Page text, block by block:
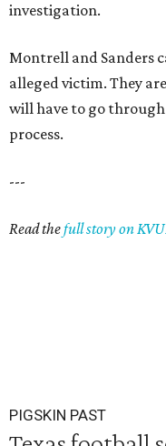
investigation.
Montrell and Sanders
alleged victim. They
will have to go
process.
---
Read thefull story on
PIGSKIN PAST